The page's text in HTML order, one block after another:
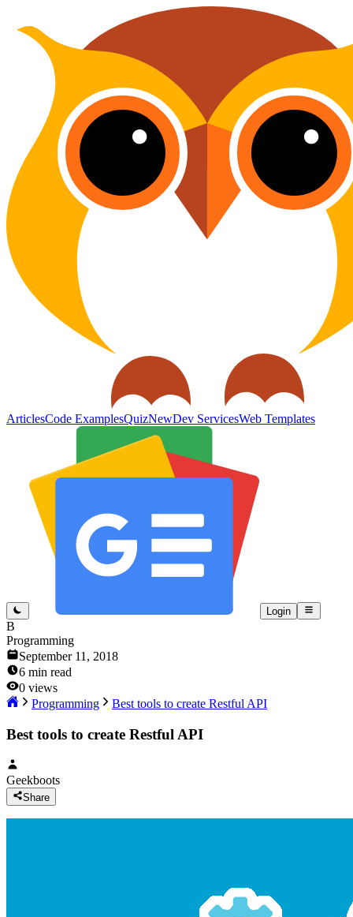
ArticlesCode ExamplesQuizNewDev ServicesWeb Templates
Login
B
Programming
September 11, 2018
6 min read
0 views
Programming
Best tools to create Restful API
Best tools to create Restful API
Geekboots
Share